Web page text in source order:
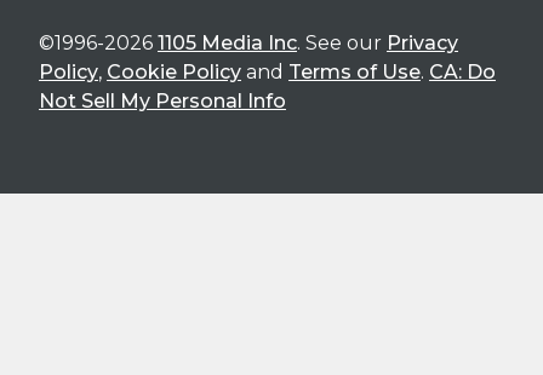
©1996-2026 1105 Media Inc. See our Privacy
Policy, Cookie Policy and Terms of Use. CA: Do
Not Sell My Personal Info